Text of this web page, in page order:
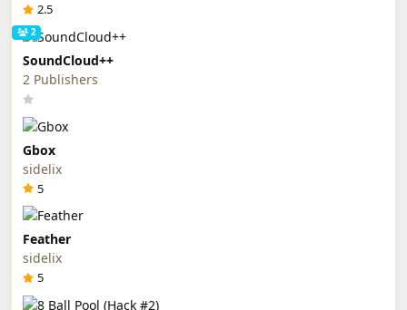
2.5
2
SoundCloud++
2 Publishers
Gbox
sidelix
5
Feather
sidelix
5